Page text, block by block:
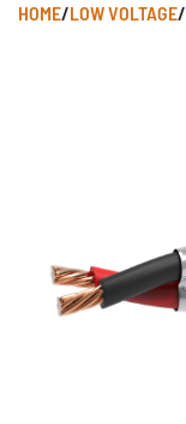
HOME/LOW VOLTAGE/